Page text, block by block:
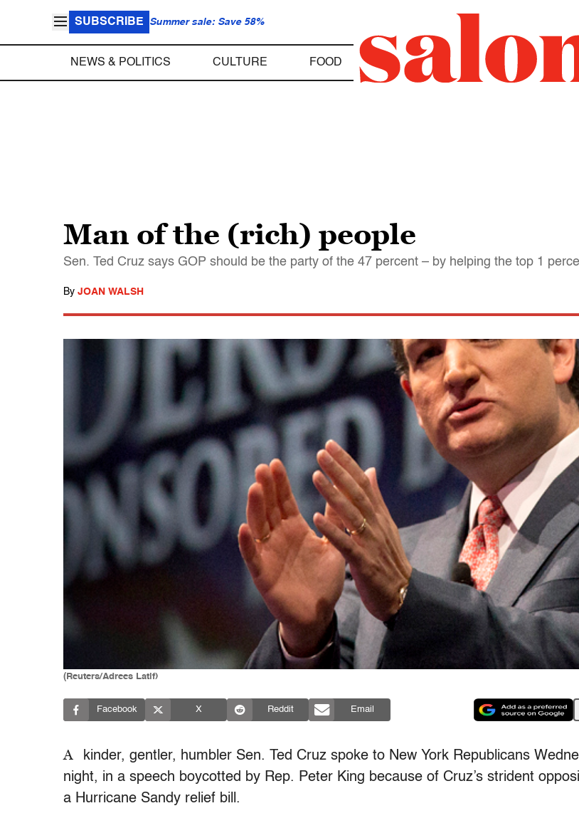
SUBSCRIBE Summer sale: Save 58%
NEWS & POLITICS CULTURE FOOD
Man of the (rich) people
Sen. Ted Cruz says GOP should be the party of the 47 percent – by helping the top 1
By JOAN WALSH
(Reuters/Adrees Latif)
Facebook X Reddit Email
A
kinder, gentler, humbler Sen. Ted Cruz spoke to New York Republicans
night, in a speech boycotted by Rep. Peter King because of Cruz’s strident
a Hurricane Sandy relief bill.